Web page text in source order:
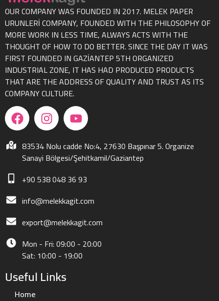
OUR COMPANY WAS FOUNDED IN 2017. MELEK PAPER
URUNLERİ COMPANY, FOUNDED WITH THE PHILOSOPHY OF
MORE WORK IN LESS TIME, ALWAYS ACTS WITH THE
THOUGHT OF HOW TO DO BETTER. SINCE THE DAY IT WAS
FIRST FOUNDED IN GAZİANTEP 5TH ORGANIZED
INDUSTRIAL ZONE, IT HAS HAD PRODUCED PRODUCTS
THAT ARE THE ADDRESS OF QUALITY AND TRUST AS ITS
COMPANY CULTURE.
83534 Nolu cadde No:4, 27630 Başpınar 5. Organize
Sanayi Bölgesi/Şehitkamil/Gaziantep
+90 538 048 36 93
info@melekkagit.com
export@melekkagit.com
Mon - Fri: 09:00 - 20:00
Sat: 10:00 - 19:00
Useful Links
Home